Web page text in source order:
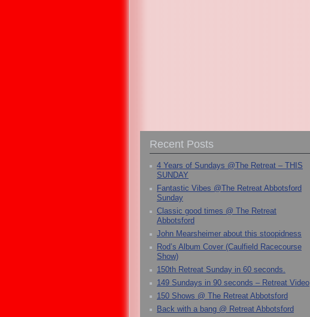
Recent Posts
4 Years of Sundays @The Retreat – THIS
SUNDAY
Fantastic Vibes @The Retreat Abbotsford
Sunday
Classic good times @ The Retreat
Abbotsford
John Mearsheimer about this stoopidness
Rod’s Album Cover (Caulfield Racecourse
Show)
150th Retreat Sunday in 60 seconds.
149 Sundays in 90 seconds – Retreat Video
150 Shows @ The Retreat Abbotsford
Back with a bang @ Retreat Abbotsford